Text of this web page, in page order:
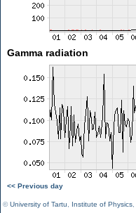
Gamma radiation
<< Previous day
©University of Tartu Institute of Physics